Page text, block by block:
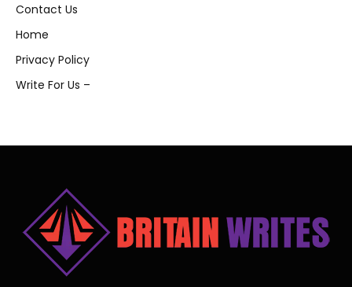
Contact Us
Home
Privacy Policy
Write For Us –